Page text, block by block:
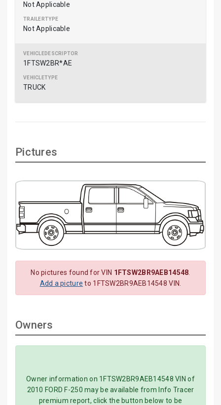
Not Applicable
Not Applicable
1FTSW2BR*AE
TRUCK
Pictures
No pictures found for VIN 1FTSW2BR9AEB14548
Add a picture to 1FTSW2BR9AEB14548 VIN.
Owners
Owner information on 1FTSW2BR9AEB14548 VIN of
2010 FORD F-250 may be available from Info Tracer
premium report, click the button below to be